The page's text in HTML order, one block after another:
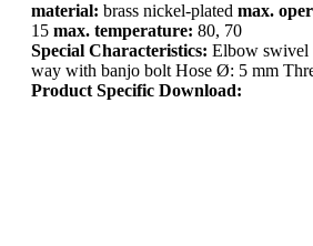
material: brass nickel-plated max.
15 max. temperature: 80, 70
Special Characteristics: Elbow swivel
way with banjo bolt Hose Ø: 5 mm
Product Specific Download: